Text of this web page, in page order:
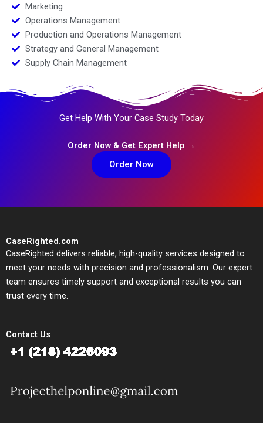
Marketing
Operations Management
Production and Operations Management
Strategy and General Management
Supply Chain Management
Get Help With Your Case Study Today
Order Now & Get Expert Help →
Order Now
CaseRighted.com
CaseRighted delivers reliable, high-quality services designed to
meet your needs with precision and professionalism. Our expert
team ensures timely support and exceptional results you can
trust every time.
Contact Us